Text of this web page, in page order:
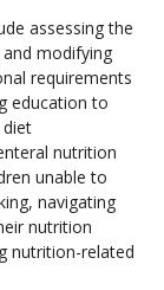
assessing the
modifying
requirements
education to
nutrition
unable to
navigating
nutrition
nutrition-related